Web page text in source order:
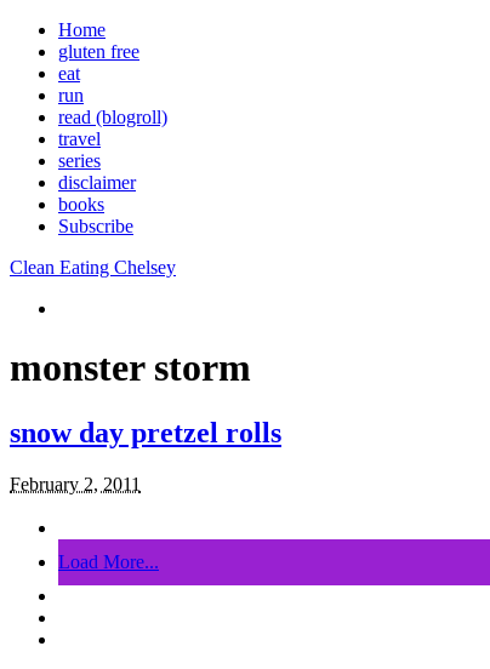
Home
gluten free
eat
run
read (blogroll)
travel
series
disclaimer
books
Subscribe
Clean Eating Chelsey
monster storm
snow day pretzel rolls
February 2, 2011
Load More...